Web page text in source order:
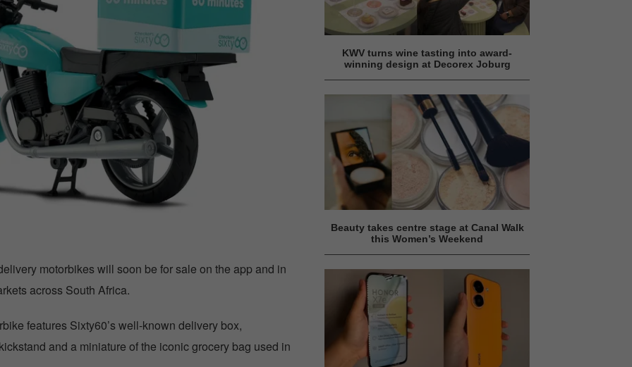
motorbikes will soon be for sale on the app and in
across South Africa.
features Sixty60’s well-known delivery box,
and a miniature of the iconic grocery bag used in
KWV turns wine tasting into award-
winning design at Decorex Joburg
Beauty takes centre stage at Canal Walk
this Women’s Weekend